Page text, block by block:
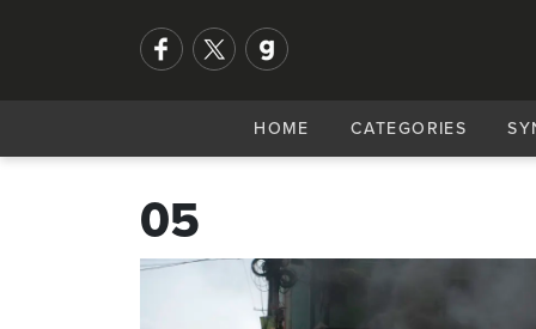
HOME CATEGORIES
05